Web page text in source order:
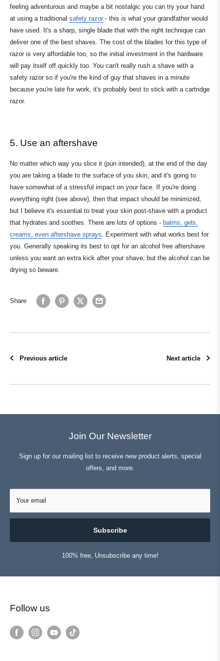
feeling adventurous and maybe a bit nostalgic you can try your hand
at using a traditional safety razor- this is what your grandfather would
have used. It's a sharp, single blade that with the right technique can
deliver one of the best shaves. The cost of the blades for this type of
razor is very affordable too, so the initial investment in the hardware
will pay itself off quickly too. You can't really rush a shave with a
safety razor so if you're the kind of guy that shaves in a minute
because you're late for work, it's probably best to stick with a cartridge
razor.
5. Use an aftershave
No matter which way you slice it (pun intended), at the end of the day
you are taking a blade to the surface of you skin, and it's going to
have somewhat of a stressful impact on your face. If you're doing
everything right (see above), then that impact should be minimized,
but I believe it's essential to treat your skin post-shave with a product
that hydrates and soothes. There are lots of options - balms, gels,
creams, even aftershave sprays. Experiment with what works best for
you. Generally speaking its best to opt for an alcohol free aftershave
unless you want an extra kick after your shave, but the alcohol can be
drying so beware.
Share
Previous article Next article
Join Our Newsletter
Sign up for our mailing list to receive new product alerts, special
offers, and more.
Your email
Subscribe
100% free, Unsubscribe any time!
Follow us